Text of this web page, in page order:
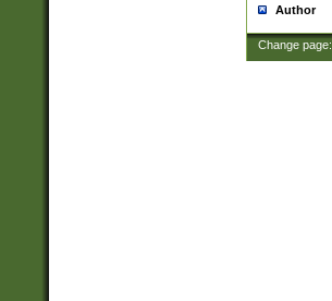
Author
Change page: